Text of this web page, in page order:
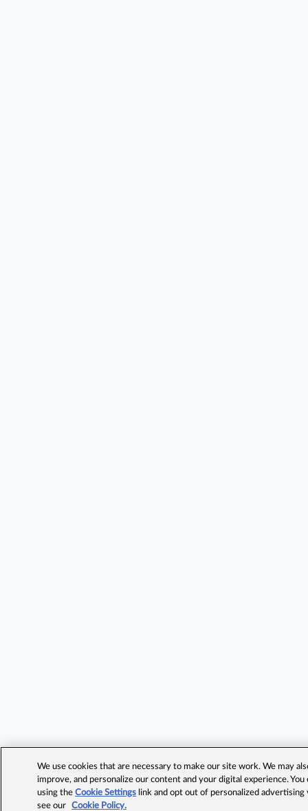
We use cookies that are necessary to make our site work. We may
improve, and personalize our content and your digital experience.
using theCookie Settings link and opt out of personalized advertising
see our
Cookie Policy.